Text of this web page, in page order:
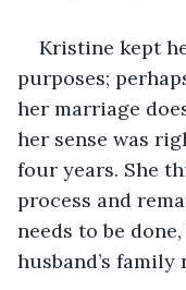
Kristine kept
purposes;
her marriage
her sense was
four years. She
process and
needs to be
husband’s